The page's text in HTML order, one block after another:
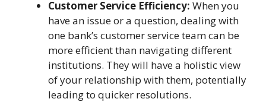
Customer Service Efficiency: When you
have an issue or a question, dealing with
one bank’s customer service team can be
more efficient than navigating different
institutions. They will have a holistic view
of your relationship with them, potentially
leading to quicker resolutions.